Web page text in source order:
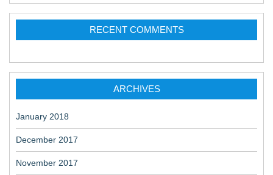
RECENT COMMENTS
ARCHIVES
January 2018
December 2017
November 2017